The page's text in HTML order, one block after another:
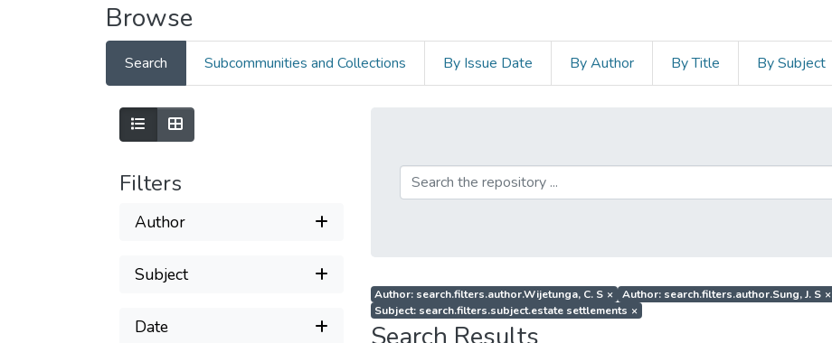
Browse
Search Subcommunities and Collections By Issue Date By Author By Title By Subject
Filters
Author
Subject
Date
Author: search.filters.author.Wijetunga, C. S × Author: search.filters.author.Sung, J. S ×
Subject: search.filters.subject.estate settlements ×